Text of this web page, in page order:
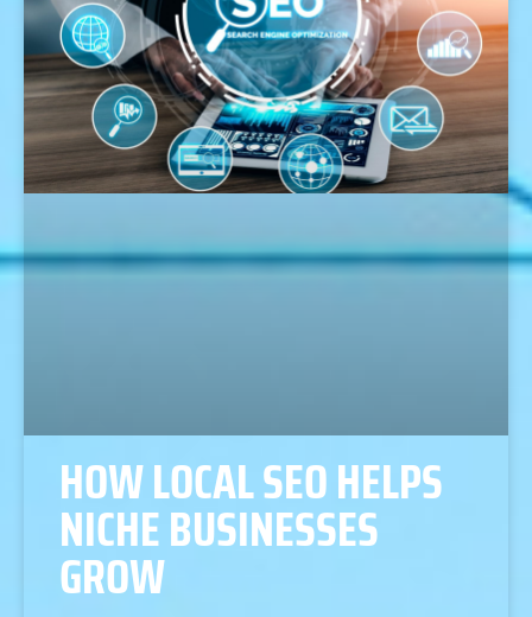
HOW LOCAL SEO HELPS
NICHE BUSINESSES
GROW